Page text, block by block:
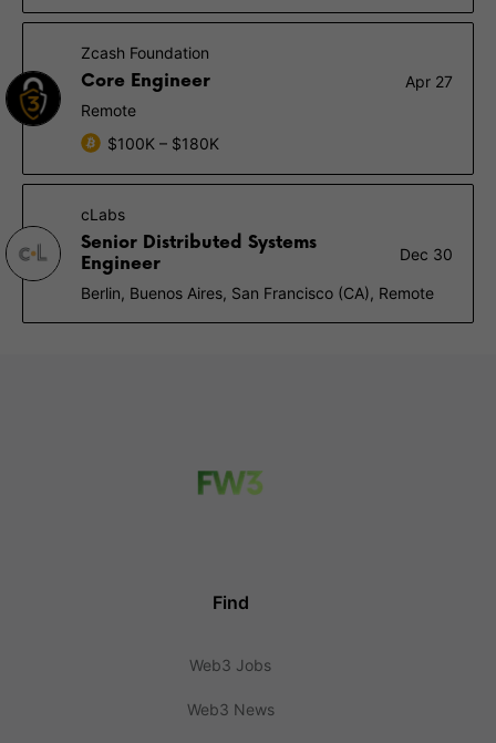
Zcash Foundation
Core Engineer
Apr 27
Remote
$100K – $180K
cLabs
Senior Distributed Systems
Engineer
Dec 30
Berlin, Buenos Aires, San Francisco (CA), Remote
Find
Web3 Jobs
Web3 News